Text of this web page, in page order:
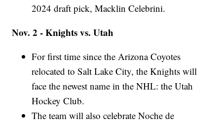
2024 draft pick, Macklin Celebrini.
Nov. 2 - Knights vs. Utah
For first time since the Arizona Coyotes
relocated to Salt Lake City, the Knights will
face the newest name in the NHL: the Utah
Hockey Club.
The team will also celebrate Noche de